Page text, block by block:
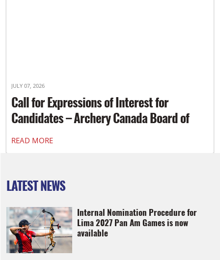
JULY 07, 2026
Call for Expressions of Interest for
Candidates – Archery Canada Board of
Directors
READ MORE
LATEST NEWS
Internal Nomination Procedure for
Lima 2027 Pan Am Games is now
available